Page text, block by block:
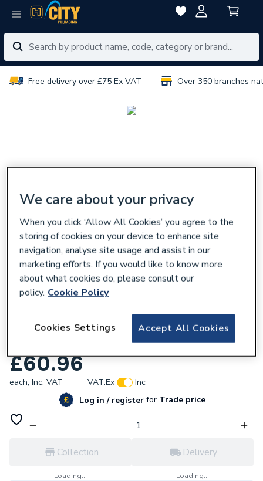
Free delivery over £75 Ex VAT Over 350 branches
AKW White Bendy Curtain Rail 2000
£60.96
each, Inc. VAT VAT:Ex
Inc
Log in / registerforTrade price
Collection
Loading...
Delivery
Loading...
We care about your privacy
When you click ‘Allow All Cookies’ you agree to the
storing of cookies on your device to enhance site
navigation, analyse site usage and assist in our
marketing efforts. If you would like to know more
about what cookies do, please consult our
policy. Cookie Policy
Accept All Cookies
Cookies Settings